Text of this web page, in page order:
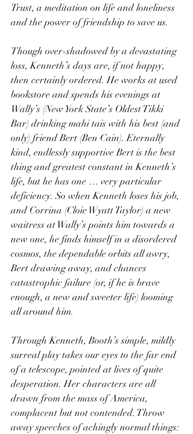
Trust, a meditation on life and loneliness
and the power of friendship to save us.
Though over-shadowed by a devastating
loss, Kenneth’s days are, if not happy,
then certainly ordered. He works at used
bookstore and spends his evenings at
Wally’s (New York State’s Oldest Tikki
Bar) drinking mahi tais with his best (and
only) friend Bert (Ben Cain). Eternally
kind, endlessly supportive Bert is the best
thing and greatest constant in Kenneth’s
life, but he has one … very particular
deficiency. So when Kenneth loses his job,
and Corrina (Cloie Wyatt Taylor) a new
waitress at Wally’s points him towards a
new one, he finds himself in a disordered
cosmos, the dependable orbits all awry,
Bert drawing away, and chances
catastrophic failure (or, if he is brave
enough, a new and sweeter life) looming
all around him.
Through Kenneth, Booth’s simple, mildly
surreal play takes our eyes to the far end
of a telescope, pointed at lives of quite
desperation. Her characters are all
drawn from the mass of America,
complacent but not contended. Throw
away speeches of achingly normal things: